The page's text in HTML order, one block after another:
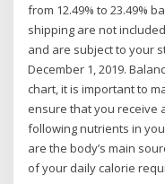
from 12.49% to 23.49%
shipping are not
and are subject to your
December 1, 2019.
chart, it is important to
ensure that you receive
following nutrients in
are the body’s main
of your daily calorie